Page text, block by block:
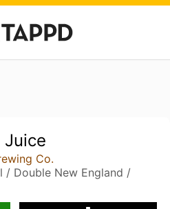
Co.
/ Double New England /